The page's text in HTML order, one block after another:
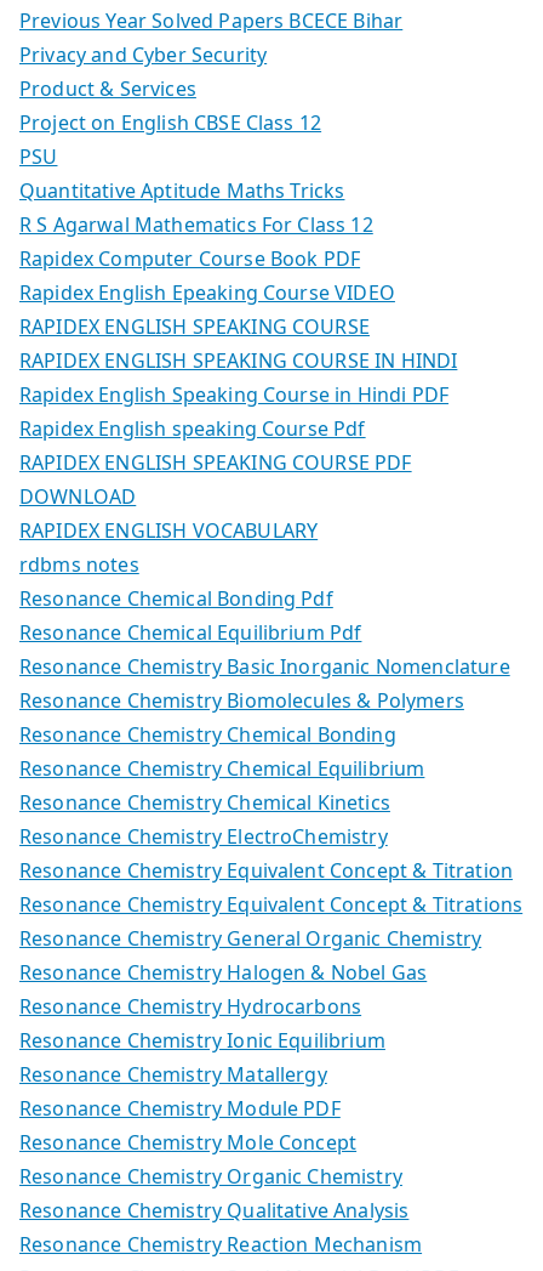
Previous Year Solved Papers BCECE Bihar
Privacy and Cyber Security
Product & Services
Project on English CBSE Class 12
PSU
Quantitative Aptitude Maths Tricks
R S Agarwal Mathematics For Class 12
Rapidex Computer Course Book PDF
Rapidex English Epeaking Course VIDEO
RAPIDEX ENGLISH SPEAKING COURSE
RAPIDEX ENGLISH SPEAKING COURSE IN HINDI
Rapidex English Speaking Course in Hindi PDF
Rapidex English speaking Course Pdf
RAPIDEX ENGLISH SPEAKING COURSE PDF
DOWNLOAD
RAPIDEX ENGLISH VOCABULARY
rdbms notes
Resonance Chemical Bonding Pdf
Resonance Chemical Equilibrium Pdf
Resonance Chemistry Basic Inorganic Nomenclature
Resonance Chemistry Biomolecules & Polymers
Resonance Chemistry Chemical Bonding
Resonance Chemistry Chemical Equilibrium
Resonance Chemistry Chemical Kinetics
Resonance Chemistry ElectroChemistry
Resonance Chemistry Equivalent Concept & Titration
Resonance Chemistry Equivalent Concept & Titrations
Resonance Chemistry General Organic Chemistry
Resonance Chemistry Halogen & Nobel Gas
Resonance Chemistry Hydrocarbons
Resonance Chemistry Ionic Equilibrium
Resonance Chemistry Matallergy
Resonance Chemistry Module PDF
Resonance Chemistry Mole Concept
Resonance Chemistry Organic Chemistry
Resonance Chemistry Qualitative Analysis
Resonance Chemistry Reaction Mechanism